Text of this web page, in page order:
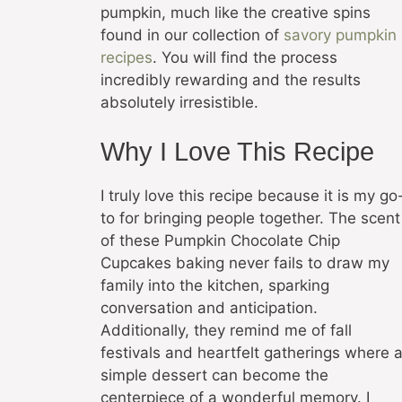
pumpkin, much like the creative spins
found in our collection of savory pumpkin
recipes. You will find the process
incredibly rewarding and the results
absolutely irresistible.
Why I Love This Recipe
I truly love this recipe because it is my
to for bringing people together. The scent
of these Pumpkin Chocolate Chip
Cupcakes baking never fails to draw my
family into the kitchen, sparking
conversation and anticipation.
Additionally, they remind me of fall
festivals and heartfelt gatherings where a
simple dessert can become the
centerpiece of a wonderful memory. I